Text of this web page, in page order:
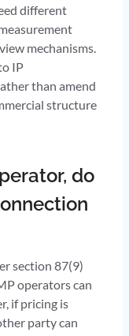
different
mechanisms.
IP
than amend
structure
do
section 87(9)
operators can
if pricing is
party can